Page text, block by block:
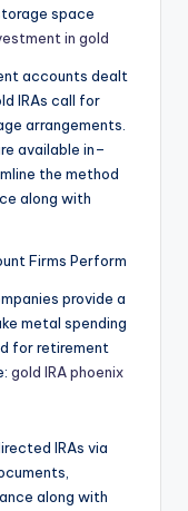
space
in gold
accounts dealt
IRAs call for
arrangements.
available in–
the method
along with
Firms Perform
provide a
metal spending
for retirement
gold IRA phoenix
IRAs via
along with